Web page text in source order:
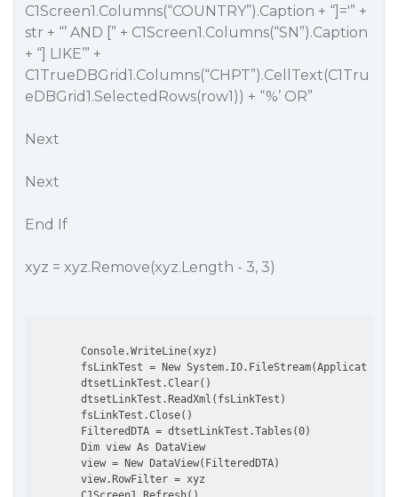
C1Screen1.Columns(“COUNTRY”).Caption + “]='” +
str + “’ AND [” + C1Screen1.Columns(“SN”).Caption
+ “] LIKE’” +
C1TrueDBGrid1.Columns(“CHPT”).CellText(C1Tru
eDBGrid1.SelectedRows(row1)) + “%’ OR”
Next
Next
End If
xyz = xyz.Remove(xyz.Length - 3, 3)
        Console.WriteLine(xyz)
fsLinkTest = New
        dtsetLinkTest.Clear()
        dtsetLinkTest.ReadXml(fsLinkTest)
        fsLinkTest.Close()
        FilteredDTA = dtsetLinkTest.Tables(0)
        Dim view As DataView
        view = New DataView(FilteredDTA)
        view.RowFilter = xyz